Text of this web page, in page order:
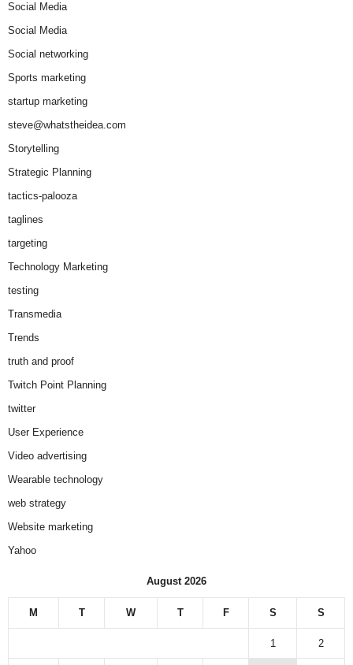
Social Media
Social Media
Social networking
Sports marketing
startup marketing
steve@whatstheidea.com
Storytelling
Strategic Planning
tactics-palooza
taglines
targeting
Technology Marketing
testing
Transmedia
Trends
truth and proof
Twitch Point Planning
twitter
User Experience
Video advertising
Wearable technology
web strategy
Website marketing
Yahoo
August 2026
M T W T F S S
1 2